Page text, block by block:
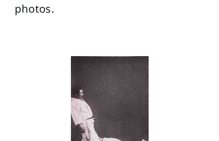
photos.